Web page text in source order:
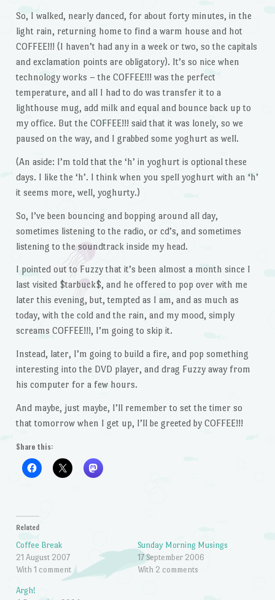
So, I walked, nearly danced, for about forty minutes, in the
light rain, returning home to find a warm house and hot
COFFEE!!! (I haven’t had any in a week or two, so the capitals
and exclamation points are obligatory). It’s so nice when
technology works – the COFFEE!!! was the perfect
temperature, and all I had to do was transfer it to a
lighthouse mug, add milk and equal and bounce back up to
my office. But the COFFEE!!! said that it was lonely, so we
paused on the way, and I grabbed some yoghurt as well.
(An aside: I’m told that the ‘h’ in yoghurt is optional these
days. I like the ‘h’. I think when you spell yoghurt with an ‘h’
it seems more, well, yoghurty.)
So, I’ve been bouncing and bopping around all day,
sometimes listening to the radio, or cd’s, and sometimes
listening to the soundtrack inside my head.
I pointed out to Fuzzy that it’s been almost a month since I
last visited $tarbuck$, and he offered to pop over with me
later this evening, but, tempted as I am, and as much as
today, with the cold and the rain, and my mood, simply
screams COFFEE!!!, I’m going to skip it.
Instead, later, I’m going to build a fire, and pop something
interesting into the DVD player, and drag Fuzzy away from
his computer for a few hours.
And maybe, just maybe, I’ll remember to set the timer so
that tomorrow when I get up, I’ll be greeted by COFFEE!!!
Share this:
Related
Coffee Break
21 August 2007
With 1 comment
Sunday Morning Musings
17 September 2006
With 2 comments
Argh!